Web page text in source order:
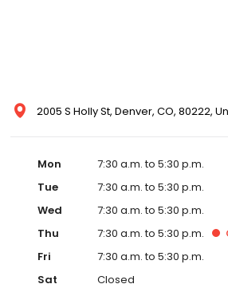
2005 S Holly St, Denver, CO, 80222,
Mon
7:30 a.m. to 5:30 p.m.
Tue
7:30 a.m. to 5:30 p.m.
Wed
7:30 a.m. to 5:30 p.m.
Thu
7:30 a.m. to 5:30 p.m.
Fri
7:30 a.m. to 5:30 p.m.
Sat
Closed